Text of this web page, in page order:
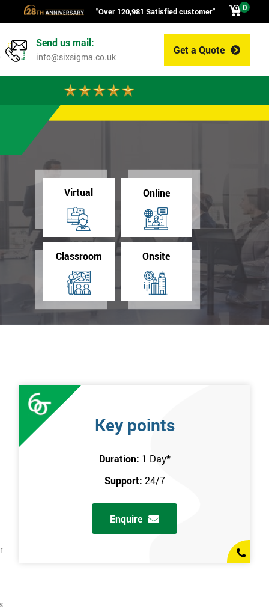
"Over 120,981 Satisfied customer" 0
Get a Quote
Send us mail:
info@sixsigma.co.uk
Virtual Online
Classroom Onsite
Key points
Duration: 1 Day*
Support: 24/7
Enquire